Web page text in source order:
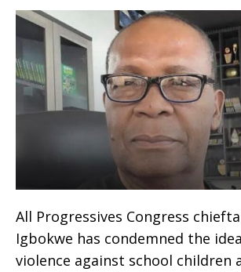
All Progressives Congress
Igbokwe has condemned the
violence against school children